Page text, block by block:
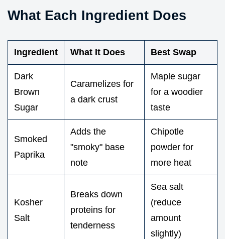
What Each Ingredient Does
Ingredient What It Does Best Swap
Dark
Brown
Sugar
Caramelizes for
a dark crust
Maple sugar
for a woodier
taste
Smoked
Paprika
Adds the
"smoky" base
note
Chipotle
powder for
more heat
Kosher
Salt
Breaks down
proteins for
tenderness
Sea salt
(reduce
amount
slightly)